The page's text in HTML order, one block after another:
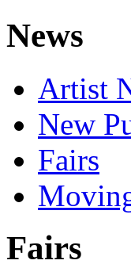
News
Artist
New
Fairs
Fairs